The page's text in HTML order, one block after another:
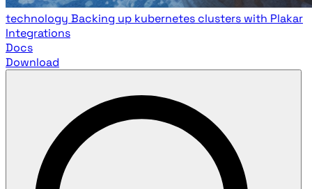
technology Backing up kubernetes clusters with Plakar
Integrations
Docs
Download